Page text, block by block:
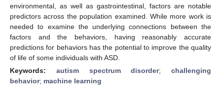
environmental, as well as gastrointestinal, factors are notable
predictors across the population examined. While more work is
needed to examine the underlying connections between the
factors and the behaviors, having reasonably accurate
predictions for behaviors has the potential to improve the quality
of life of some individuals with ASD.
Keywords: autism spectrum disorder; challenging
behavior; machine learning